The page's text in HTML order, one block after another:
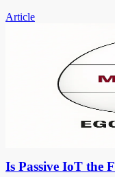
Article
Is Passive IoT the